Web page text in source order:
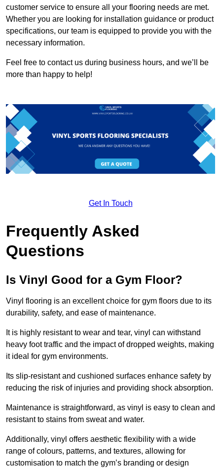
customer service to ensure all your flooring needs are met.
Whether you are looking for installation guidance or product
specifications, our team is equipped to provide you with the
necessary information.
Feel free to contact us during business hours, and we’ll be
more than happy to help!
Get In Touch
Frequently Asked
Questions
Is Vinyl Good for a Gym Floor?
Vinyl flooring is an excellent choice for gym floors due to its
durability, safety, and ease of maintenance.
It is highly resistant to wear and tear, vinyl can withstand
heavy foot traffic and the impact of dropped weights, making
it ideal for gym environments.
Its slip-resistant and cushioned surfaces enhance safety by
reducing the risk of injuries and providing shock absorption.
Maintenance is straightforward, as vinyl is easy to clean and
resistant to stains from sweat and water.
Additionally, vinyl offers aesthetic flexibility with a wide
range of colours, patterns, and textures, allowing for
customisation to match the gym’s branding or design